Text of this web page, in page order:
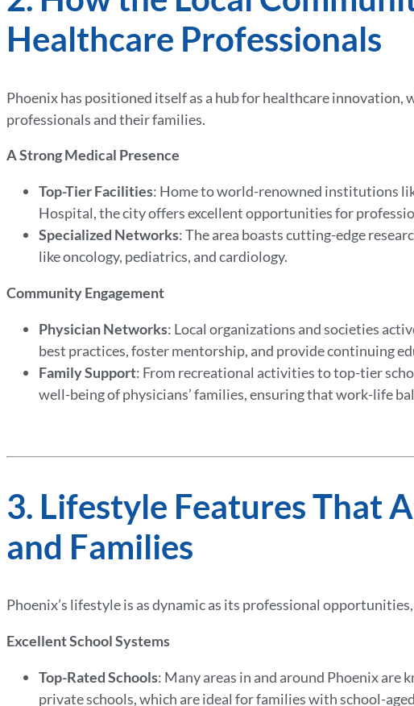
Healthcare Professionals
Phoenix has positioned itself as a hub for healthcare
professionals and their families.
A Strong Medical Presence
Top-Tier Facilities: Home to world-renowned institutions
Hospital, the city offers excellent opportunities for
Specialized Networks: The area boasts cutting-edge
like oncology, pediatrics, and cardiology.
Community Engagement
Physician Networks: Local organizations and societies
best practices, foster mentorship, and provide continuing
Family Support: From recreational activities to top-tier
well-being of physicians’ families, ensuring that work-life
3. Lifestyle Features That
and Families
Phoenix’s lifestyle is as dynamic as its professional
Excellent School Systems
Top-Rated Schools: Many areas in and around Phoenix
private schools, which are ideal for families with school-